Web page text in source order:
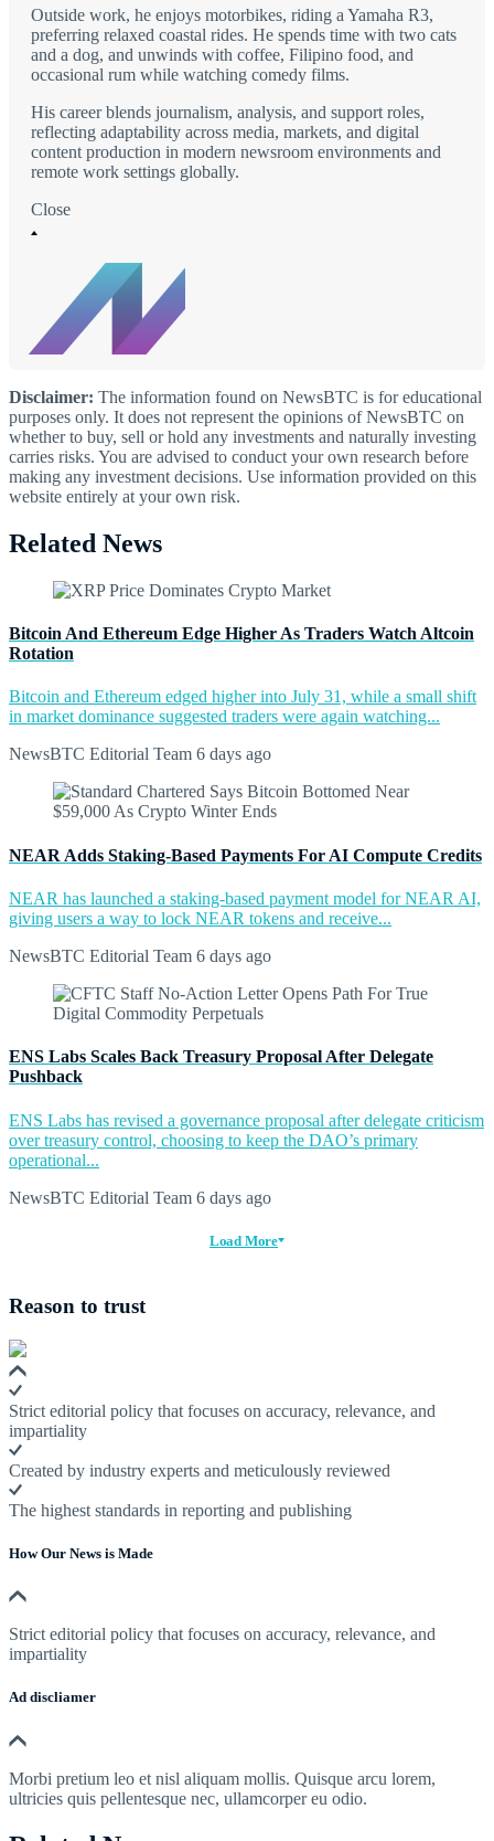
Outside work, he enjoys motorbikes, riding a Yamaha R3,
preferring relaxed coastal rides. He spends time with two cats
and a dog, and unwinds with coffee, Filipino food, and
occasional rum while watching comedy films.
His career blends journalism, analysis, and support roles,
reflecting adaptability across media, markets, and digital
content production in modern newsroom environments and
remote work settings globally.
Close
Disclaimer: The information found on NewsBTC is for educational
purposes only. It does not represent the opinions of NewsBTC on
whether to buy, sell or hold any investments and naturally investing
carries risks. You are advised to conduct your own research before
making any investment decisions. Use information provided on this
website entirely at your own risk.
Related News
Bitcoin And Ethereum Edge Higher As Traders Watch Altcoin
Rotation
Bitcoin and Ethereum edged higher into July 31, while a small shift
in market dominance suggested traders were again watching...
NewsBTC Editorial Team 6 days ago
NEAR Adds Staking-Based Payments For AI Compute Credits
NEAR has launched a staking-based payment model for NEAR AI,
giving users a way to lock NEAR tokens and receive...
NewsBTC Editorial Team 6 days ago
ENS Labs Scales Back Treasury Proposal After Delegate
Pushback
ENS Labs has revised a governance proposal after delegate criticism
over treasury control, choosing to keep the DAO’s primary
operational...
NewsBTC Editorial Team 6 days ago
Load More
Reason to trust
Strict editorial policy that focuses on accuracy, relevance, and
impartiality
Created by industry experts and meticulously reviewed
The highest standards in reporting and publishing
How Our News is Made
Strict editorial policy that focuses on accuracy, relevance, and
impartiality
Ad discliamer
Morbi pretium leo et nisl aliquam mollis. Quisque arcu lorem,
ultricies quis pellentesque nec, ullamcorper eu odio.